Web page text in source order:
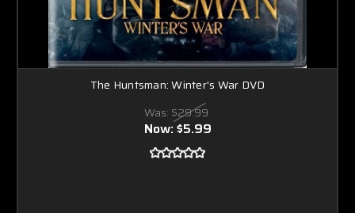
The Huntsman: Winter's War DVD
Was: $29.99
Now:$5.99